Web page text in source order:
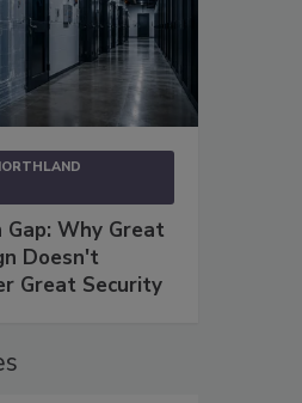
Gap: Why Great
Doesn't
Great Security